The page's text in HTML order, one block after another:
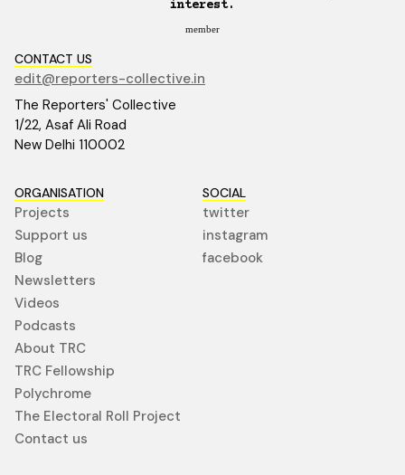
interest.
member
CONTACT US
edit@reporters-collective.in
The Reporters' Collective
1/22, Asaf Ali Road
New Delhi 110002
ORGANISATION
Projects
Support us
Blog
Newsletters
Videos
Podcasts
About TRC
TRC Fellowship
Polychrome
The Electoral Roll Project
Contact us
SOCIAL
twitter
instagram
facebook